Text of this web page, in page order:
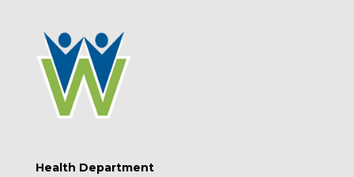
Health Department